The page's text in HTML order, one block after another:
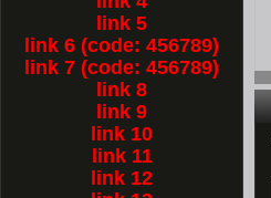
link 5
link 6 (code: 456789)
link 7 (code: 456789)
link 8
link 9
link 10
link 11
link 12